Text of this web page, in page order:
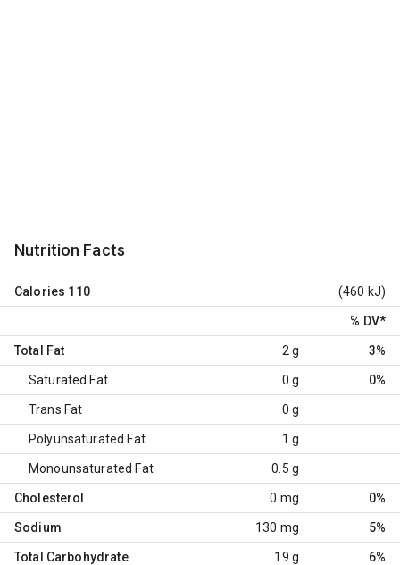
Nutrition Facts
Calories 110 (460 kJ)
% DV*
Total Fat 2 g 3%
Saturated Fat 0 g 0%
Trans Fat 0 g
Polyunsaturated Fat 1 g
Monounsaturated Fat 0.5 g
Cholesterol 0 mg 0%
Sodium 130 mg 5%
Total Carbohydrate 19 g 6%